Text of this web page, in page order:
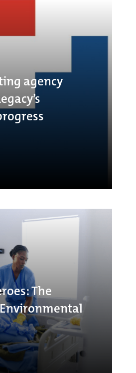
agency
The